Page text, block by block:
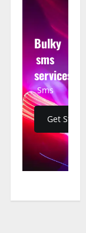
Bulky
sms
services
Sms
Get